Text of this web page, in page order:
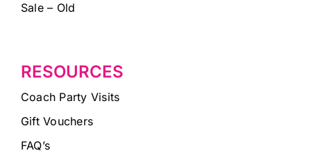
Sale – Old
RESOURCES
Coach Party Visits
Gift Vouchers
FAQ’s